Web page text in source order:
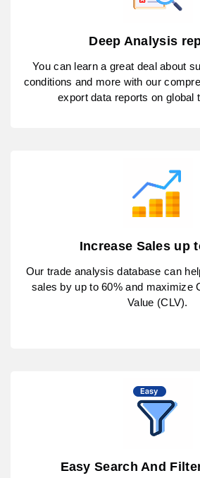
Deep Analysis
You can learn a great deal about
conditions and more with our
export data reports on global
Increase Sales up
Our trade analysis database can
sales by up to 60% and maximize
Value (CLV).
Easy Search And